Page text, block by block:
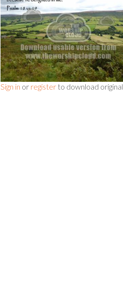
Sign in or register to download original